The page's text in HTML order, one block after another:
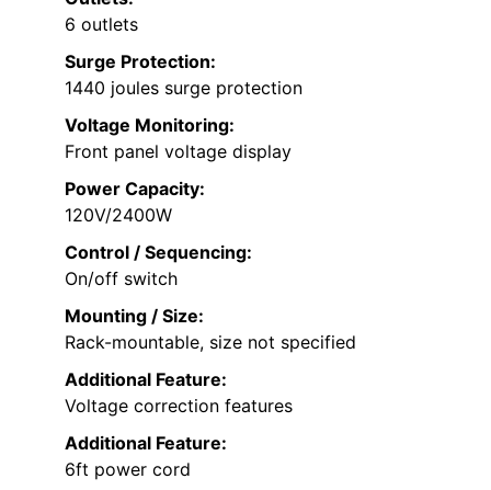
6 outlets
Surge Protection:
1440 joules surge protection
Voltage Monitoring:
Front panel voltage display
Power Capacity:
120V/2400W
Control / Sequencing:
On/off switch
Mounting / Size:
Rack-mountable, size not specified
Additional Feature:
Voltage correction features
Additional Feature:
6ft power cord